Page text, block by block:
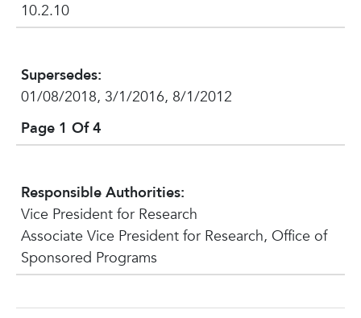
10.2.10
Supersedes:
01/08/2018, 3/1/2016, 8/1/2012
Page 1 Of 4
Responsible Authorities:
Vice President for Research
Associate Vice President for Research, Office of
Sponsored Programs